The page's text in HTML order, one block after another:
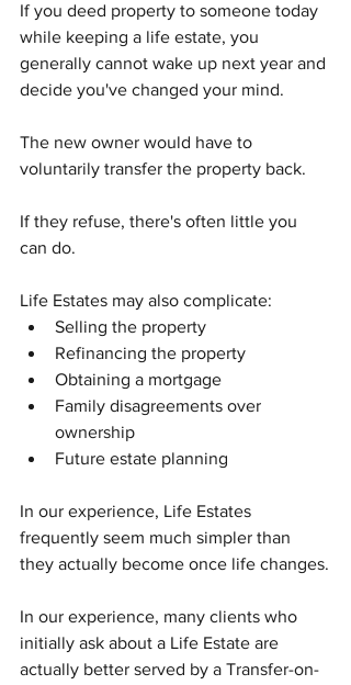
If you deed property to someone today
while keeping a life estate, you
generally cannot wake up next year and
decide you've changed your mind.
The new owner would have to
voluntarily transfer the property back.
If they refuse, there's often little you
can do.
Life Estates may also complicate:
Selling the property
Refinancing the property
Obtaining a mortgage
Family disagreements over
ownership
Future estate planning
In our experience, Life Estates
frequently seem much simpler than
they actually become once life changes.
In our experience, many clients who
initially ask about a Life Estate are
actually better served by a Transfer-on-